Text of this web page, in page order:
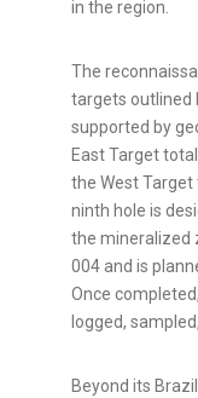
in the region.
The
targets outlined
supported by
East Target
the West
ninth hole is
the mineralized
004 and is
Once
logged,
Beyond its